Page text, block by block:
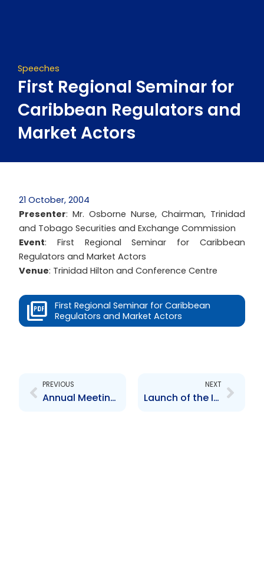
Speeches
First Regional Seminar for
Caribbean Regulators and
Market Actors
21 October, 2004
Presenter: Mr. Osborne Nurse, Chairman, Trinidad
and Tobago Securities and Exchange Commission
Event: First Regional Seminar for Caribbean
Regulators and Market Actors
Venue: Trinidad Hilton and Conference Centre
First Regional Seminar for Caribbean
Regulators and Market Actors
PREVIOUS
Annual Meeting of the Council of Securities Regulators of the Americas (COSRA)
NEXT
Launch of the Investors Education Programme 2005